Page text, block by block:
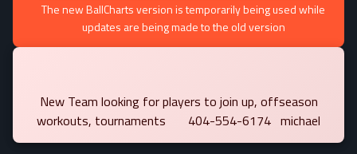
The new BallCharts version is temporarily being used while
updates are being made to the old version
New Team looking for players to join up, offseason
workouts, tournaments 404-554-6174 michael